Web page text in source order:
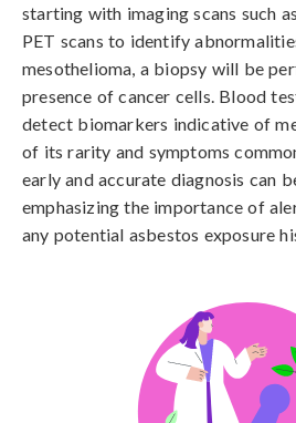
starting with imaging scans such
PET scans to identify
mesothelioma, a biopsy will be
presence of cancer cells. Blood
detect biomarkers indicative of
of its rarity and symptoms
early and accurate diagnosis can
emphasizing the importance of
any potential asbestos exposure